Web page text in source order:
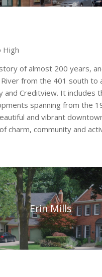
High
of almost 200 years,
from the 401 south to
and Creditview. It includes
spanning from the
and vibrant
charm, community and
Erin Mills